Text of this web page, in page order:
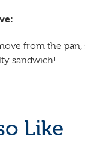
from the
sandwich!
Like